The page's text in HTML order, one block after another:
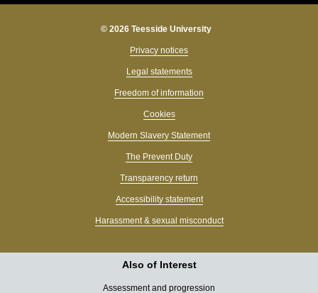
© 2026 Teesside University
Privacy notices
Legal statements
Freedom of information
Cookies
Modern Slavery Statement
The Prevent Duty
Transparency return
Accessibility statement
Harassment & sexual misconduct
Also of Interest
Assessment and progression